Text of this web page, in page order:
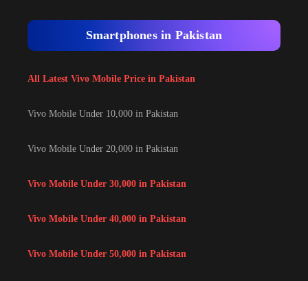
Smartphones in Pakistan
All Latest Vivo Mobile Price in Pakistan
Vivo Mobile Under 10,000 in Pakistan
Vivo Mobile Under 20,000 in Pakistan
Vivo Mobile Under 30,000 in Pakistan
Vivo Mobile Under 40,000 in Pakistan
Vivo Mobile Under 50,000 in Pakistan